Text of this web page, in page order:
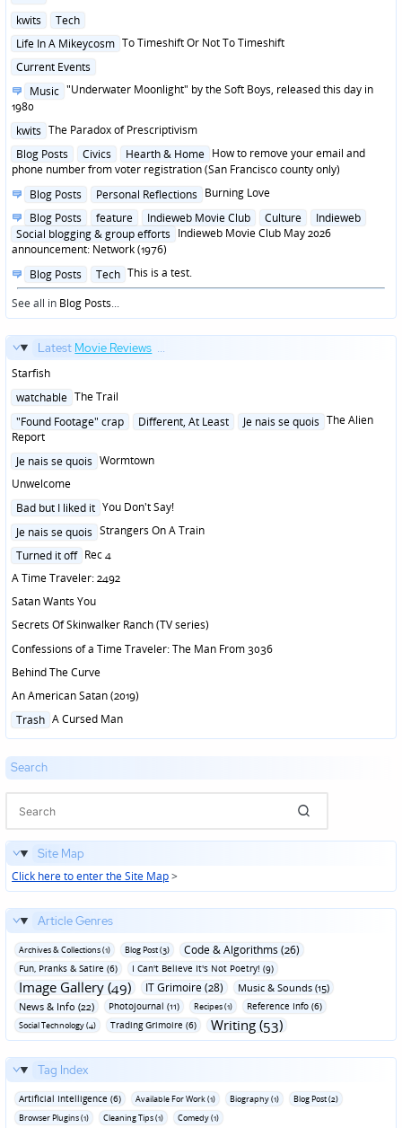
Posted
kwits
Tech
Posted
Life In A Mikeycosm To Timeshift Or Not To Timeshift
Posted
Current Events
Posted
in
Music "Underwater Moonlight" by the Soft Boys, released this day in
1980
Posted
kwits The Paradox of Prescriptivism
Posted
in
Blog Posts Civics Hearth & Home How to remove your email and
phone number from voter registration (San Francisco county only)
Posted
Blog Posts Personal Reflections Burning Love
Posted
in
Blog Posts feature Indieweb Movie Club Culture
Indieweb
Social blogging & group efforts Indieweb Movie Club May 2026
announcement: Network (1976)
Posted
in
Blog Posts Tech This is a test.
See all in Blog Posts...
Latest Movie Reviews ...
Starfish
Posted
watchable The Trail
Posted
in
"Found Footage" crap Different, At Least Je nais se quois The Alien
Report
Posted
Je nais se quois Wormtown
Unwelcome
Posted
Bad but I liked it You Don't Say!
Posted
Je nais se quois Strangers On A Train
Posted
Turned it off Rec 4
A Time Traveler: 2492
Satan Wants You
Secrets Of Skinwalker Ranch (TV series)
Confessions of a Time Traveler: The Man From 3036
Behind The Curve
An American Satan (2019)
Posted
Trash A Cursed Man
Search
Site Map
Click here to enter the Site Map>
Article Genres
Archives & Collections (1) Blog Post (3) Code & Algorithms (26)
Fun‚ Pranks & Satire (6) I Can't Believe It's Not Poetry! (9)
Image Gallery (49) IT Grimoire (28)
Music & Sounds (15)
News & Info (22)
Photojournal (11) Recipes (1) Reference Info (6)
Social Technology (4) Trading Grimoire (6) Writing (53)
Tag Index
Artificial Intelligence (6) Available For Work (1) Biography (1)
Blog Post (2)
Browser Plugins (1)
Cleaning Tips (1) Comedy (1)